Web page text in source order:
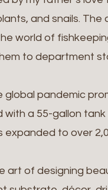
and snails.
world of
to department
global pandemic
with a 55-gallon
expanded to over
art of designing